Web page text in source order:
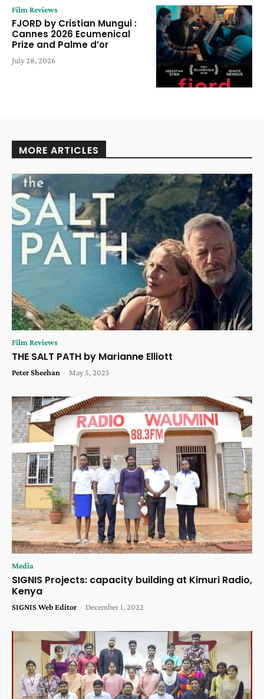
Film Reviews
FJORD by Cristian Mungui :
Cannes 2026 Ecumenical
Prize and Palme d’or
July 28, 2026
MORE ARTICLES
Film Reviews
THE SALT PATH by Marianne Elliott
Peter Sheehan - May 5, 2025
Media
SIGNIS Projects: capacity building at Kimuri Radio,
Kenya
SIGNIS Web Editor - December 1, 2022